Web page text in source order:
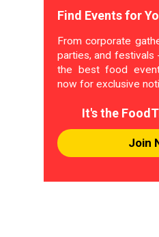
Find Events for
From corporate
parties, and festivals
the best food
now for exclusive
It's the
Join